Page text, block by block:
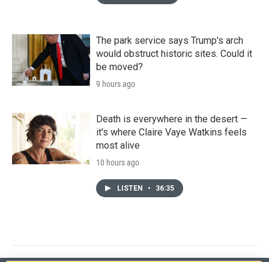
The park service says Trump's arch
would obstruct historic sites. Could it
be moved?
9 hours ago
Death is everywhere in the desert —
it's where Claire Vaye Watkins feels
most alive
10 hours ago
LISTEN • 36:35